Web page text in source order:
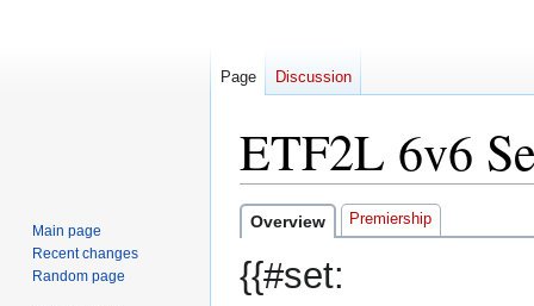
ETF2L 6v6
Jump
to
navigation
Jump
to
search
Overview Premiership
{{#set:
Page Discussion
Main page
Recent changes
Random page